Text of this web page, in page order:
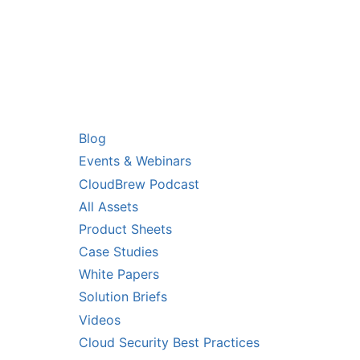
Blog
Events & Webinars
CloudBrew Podcast
All Assets
Product Sheets
Case Studies
White Papers
Solution Briefs
Videos
Cloud Security Best Practices